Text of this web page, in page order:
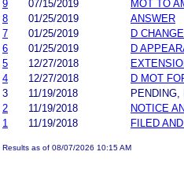
9
07/15/2019
MOT TO
8
01/25/2019
ANSWER
7
01/25/2019
D
6
01/25/2019
D
5
12/27/2018
4
12/27/2018
D MOT
3
11/19/2018
PENDING,
2
11/19/2018
NOTICE
1
11/19/2018 FILED
Results as of 08/07/2026 10:15 AM